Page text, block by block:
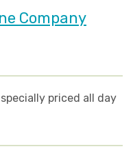
Company
priced all day